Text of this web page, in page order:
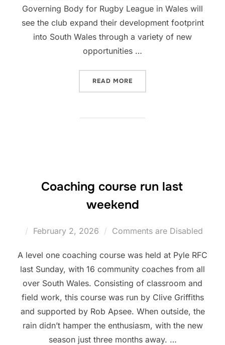
Governing Body for Rugby League in Wales will
see the club expand their development footprint
into South Wales through a variety of new
opportunities …
READ MORE
Coaching course run last
weekend
Posted
February 2, 2026 Comments are Disabled
A level one coaching course was held at Pyle RFC
last Sunday, with 16 community coaches from all
over South Wales. Consisting of classroom and
field work, this course was run by Clive Griffiths
and supported by Rob Apsee. When outside, the
rain didn’t hamper the enthusiasm, with the new
season just three months away. …